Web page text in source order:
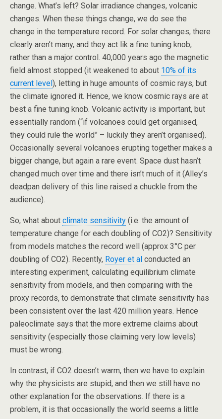
change. What’s left? Solar irradiance changes, volcanic
changes. When these things change, we do see the
change in the temperature record. For solar changes, there
clearly aren’t many, and they act lik a fine tuning knob,
rather than a major control. 40,000 years ago the magnetic
field almost stopped (it weakened to about 10% of its
current level), letting in huge amounts of cosmic rays, but
the climate ignored it. Hence, we know cosmic rays are at
best a fine tuning knob. Volcanic activity is important, but
essentially random (“if volcanoes could get organised,
they could rule the world” – luckily they aren’t organised).
Occasionally several volcanoes erupting together makes a
bigger change, but again a rare event. Space dust hasn’t
changed much over time and there isn’t much of it (Alley’s
deadpan delivery of this line raised a chuckle from the
audience).
So, what about climate sensitivity (i.e. the amount of
temperature change for each doubling of CO2)? Sensitivity
from models matches the record well (approx 3°C per
doubling of CO2). Recently, Royer et al conducted an
interesting experiment, calculating equilibrium climate
sensitivity from models, and then comparing with the
proxy records, to demonstrate that climate sensitivity has
been consistent over the last 420 million years. Hence
paleoclimate says that the more extreme claims about
sensitivity (especially those claiming very low levels)
must be wrong.
In contrast, if CO2 doesn’t warm, then we have to explain
why the physicists are stupid, and then we still have no
other explanation for the observations. If there is a
problem, it is that occasionally the world seems a little